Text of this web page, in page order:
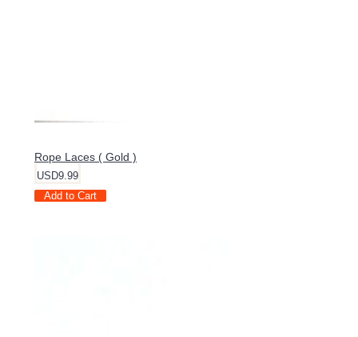
Rope Laces ( Gold )
USD9.99
Add to Cart